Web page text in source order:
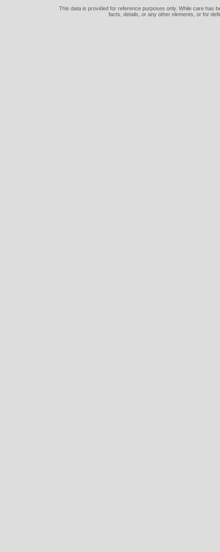
This data is provided for reference purposes only. While care has
facts, details, or any other elements, or for